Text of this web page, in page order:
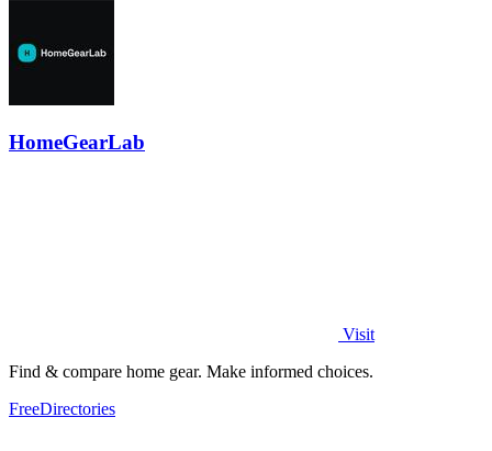
HomeGearLab
Visit
Find & compare home gear. Make informed choices.
FreeDirectories